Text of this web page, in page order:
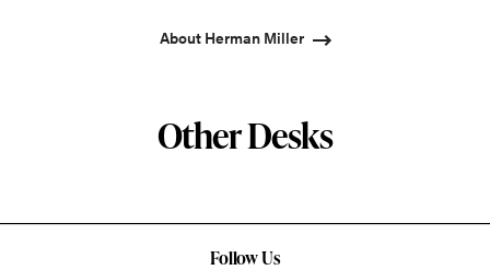
About Herman Miller
Other Desks
Follow Us